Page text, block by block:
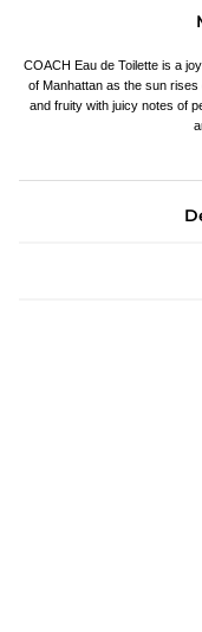
COACH Eau de Toilette is a
of Manhattan as the sun
and fruity with juicy notes of